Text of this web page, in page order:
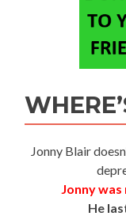
Jonny Blair
Jonny
He